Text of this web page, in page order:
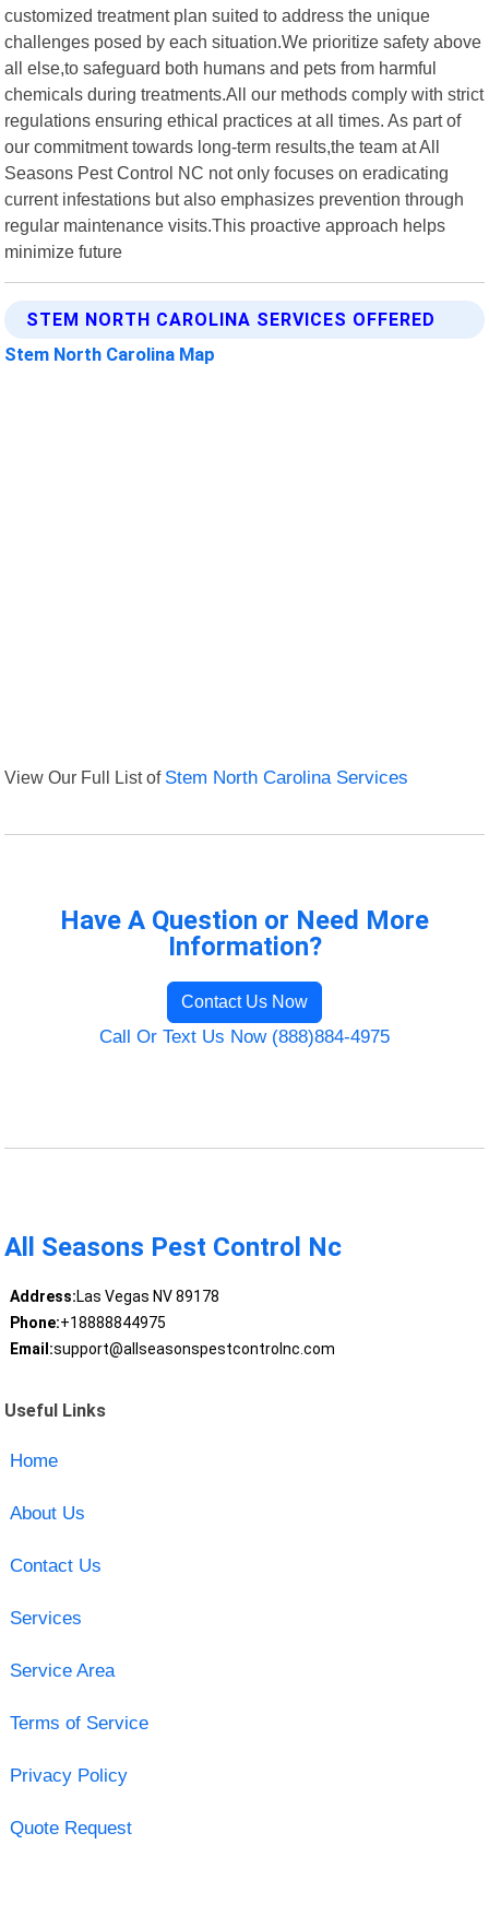
customized treatment plan suited to address the unique
challenges posed by each situation.We prioritize safety above
all else,to safeguard both humans and pets from harmful
chemicals during treatments.All our methods comply with strict
regulations ensuring ethical practices at all times. As part of
our commitment towards long-term results,the team at All
Seasons Pest Control NC not only focuses on eradicating
current infestations but also emphasizes prevention through
regular maintenance visits.This proactive approach helps
minimize future
STEM NORTH CAROLINA SERVICES OFFERED
Stem North Carolina Map
View Our Full List of Stem North Carolina Services
Have A Question or Need More
Information?
Contact Us Now
Call Or Text Us Now (888)884-4975
All Seasons Pest Control Nc
Address:Las Vegas NV 89178
Phone:+18888844975
Email:support@allseasonspestcontrolnc.com
Useful Links
Home
About Us
Contact Us
Services
Service Area
Terms of Service
Privacy Policy
Quote Request